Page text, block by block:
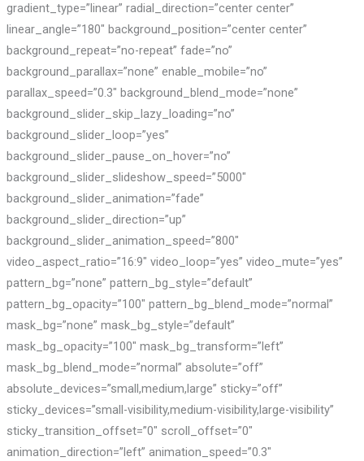
gradient_type=”linear” radial_direction=”center center”
linear_angle=”180″ background_position=”center center”
background_repeat=”no-repeat” fade=”no”
background_parallax=”none” enable_mobile=”no”
parallax_speed=”0.3″ background_blend_mode=”none”
background_slider_skip_lazy_loading=”no”
background_slider_loop=”yes”
background_slider_pause_on_hover=”no”
background_slider_slideshow_speed=”5000″
background_slider_animation=”fade”
background_slider_direction=”up”
background_slider_animation_speed=”800″
video_aspect_ratio=”16:9″ video_loop=”yes” video_mute=”yes”
pattern_bg=”none” pattern_bg_style=”default”
pattern_bg_opacity=”100″ pattern_bg_blend_mode=”normal”
mask_bg=”none” mask_bg_style=”default”
mask_bg_opacity=”100″ mask_bg_transform=”left”
mask_bg_blend_mode=”normal” absolute=”off”
absolute_devices=”small,medium,large” sticky=”off”
sticky_devices=”small-visibility,medium-visibility,large-visibility”
sticky_transition_offset=”0″ scroll_offset=”0″
animation_direction=”left” animation_speed=”0.3″